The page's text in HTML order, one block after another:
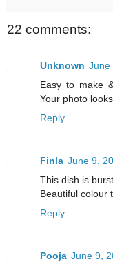
22 comments:
Unknown June
Easy to make
Your photo
Reply
Finla June 9,
This dish is
Beautiful colour
Reply
Pooja June 9,